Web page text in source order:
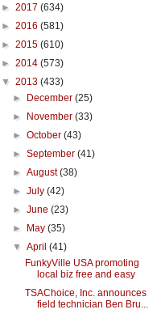
► 2017 (634)
► 2016 (581)
► 2015 (610)
► 2014 (573)
▼ 2013 (433)
►
December(25)
►
November(33)
►October(43)
►September(41)
►August(38)
►July(42)
►June(23)
►
May(35)
▼April(41)
FunkyVille USA promoting
local biz free and easy
TSAChoice, Inc. announces
field technician Ben Bru...